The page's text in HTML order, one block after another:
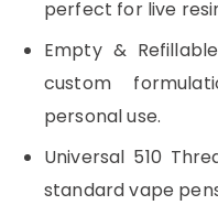
perfect for live
Empty &
custom
personal use.
Universal 510
standard vape